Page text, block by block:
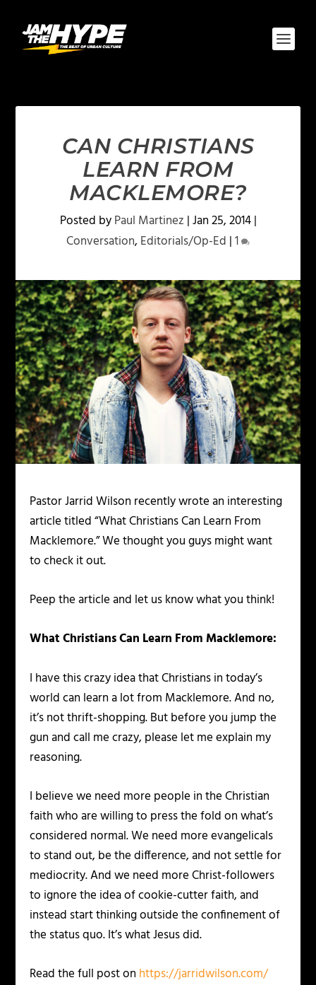
CAN CHRISTIANS
LEARN FROM
MACKLEMORE?
Posted byPaul Martinez |Jan 25, 2014|
Conversation, Editorials/Op-Ed |1
Pastor Jarrid Wilson recently wrote an interesting
article titled “What Christians Can Learn From
Macklemore.” We thought you guys might want
to check it out.
Peep the article and let us know what you think!
What Christians Can Learn From Macklemore:
I have this crazy idea that Christians in today’s
world can learn a lot from Macklemore. And no,
it’s not thrift-shopping. But before you jump the
gun and call me crazy, please let me explain my
reasoning.
I believe we need more people in the Christian
faith who are willing to press the fold on what’s
considered normal. We need more evangelicals
to stand out, be the difference, and not settle for
mediocrity. And we need more Christ-followers
to ignore the idea of cookie-cutter faith, and
instead start thinking outside the confinement of
the status quo. It’s what Jesus did.
Read the full post on https://jarridwilson.com/